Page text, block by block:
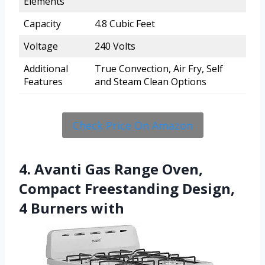
Capacity
4.8 Cubic Feet
Voltage
240 Volts
Additional
Features
True Convection, Air Fry, Self
and Steam Clean Options
Check Price On Amazon
4. Avanti Gas Range Oven,
Compact Freestanding Design,
4 Burners with